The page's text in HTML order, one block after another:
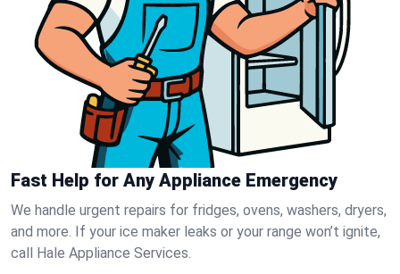
Fast Help for Any Appliance Emergency
We handle urgent repairs for fridges, ovens, washers, dryers,
and more. If your ice maker leaks or your range won’t ignite,
call Hale Appliance Services.